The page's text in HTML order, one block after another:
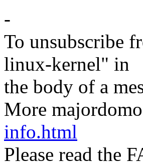
-
To unsubscribe
linux-kernel" in
the body of a
More
info.html
Please read the